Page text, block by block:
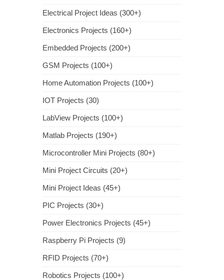
Electrical Project Ideas (300+)
Electronics Projects (160+)
Embedded Projects (200+)
GSM Projects (100+)
Home Automation Projects (100+)
IOT Projects (30)
LabView Projects (100+)
Matlab Projects (190+)
Microcontroller Mini Projects (80+)
Mini Project Circuits (20+)
Mini Project Ideas (45+)
PIC Projects (30+)
Power Electronics Projects (45+)
Raspberry Pi Projects (9)
RFID Projects (70+)
Robotics Projects (100+)